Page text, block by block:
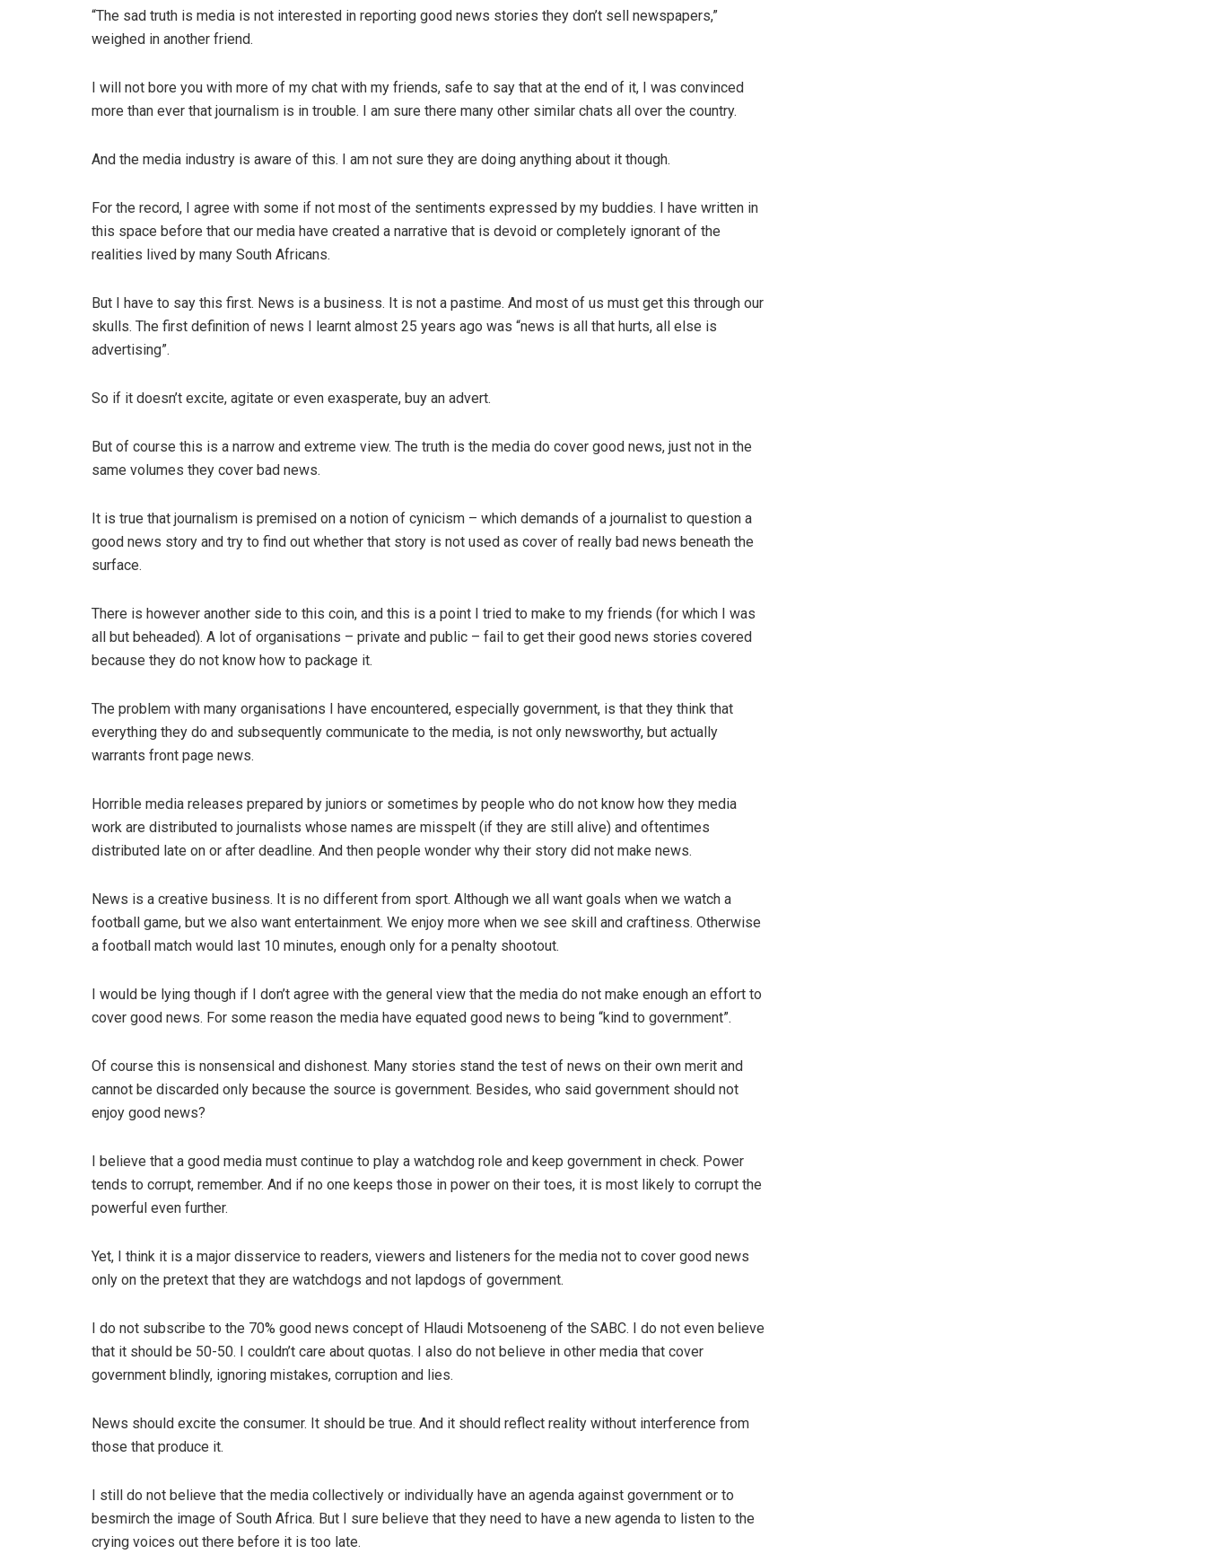
“The sad truth is media is not interested in reporting good news stories they don’t sell newspapers,”
weighed in another friend.
I will not bore you with more of my chat with my friends, safe to say that at the end of it, I was convinced
more than ever that journalism is in trouble. I am sure there many other similar chats all over the country.
And the media industry is aware of this. I am not sure they are doing anything about it though.
For the record, I agree with some if not most of the sentiments expressed by my buddies. I have written in
this space before that our media have created a narrative that is devoid or completely ignorant of the
realities lived by many South Africans.
But I have to say this first. News is a business. It is not a pastime. And most of us must get this through our
skulls. The first definition of news I learnt almost 25 years ago was “news is all that hurts, all else is
advertising”.
So if it doesn’t excite, agitate or even exasperate, buy an advert.
But of course this is a narrow and extreme view. The truth is the media do cover good news, just not in the
same volumes they cover bad news.
It is true that journalism is premised on a notion of cynicism – which demands of a journalist to question a
good news story and try to find out whether that story is not used as cover of really bad news beneath the
surface.
There is however another side to this coin, and this is a point I tried to make to my friends (for which I was
all but beheaded). A lot of organisations – private and public – fail to get their good news stories covered
because they do not know how to package it.
The problem with many organisations I have encountered, especially government, is that they think that
everything they do and subsequently communicate to the media, is not only newsworthy, but actually
warrants front page news.
Horrible media releases prepared by juniors or sometimes by people who do not know how they media
work are distributed to journalists whose names are misspelt (if they are still alive) and oftentimes
distributed late on or after deadline. And then people wonder why their story did not make news.
News is a creative business. It is no different from sport. Although we all want goals when we watch a
football game, but we also want entertainment. We enjoy more when we see skill and craftiness. Otherwise
a football match would last 10 minutes, enough only for a penalty shootout.
I would be lying though if I don’t agree with the general view that the media do not make enough an effort to
cover good news. For some reason the media have equated good news to being “kind to government”.
Of course this is nonsensical and dishonest. Many stories stand the test of news on their own merit and
cannot be discarded only because the source is government. Besides, who said government should not
enjoy good news?
I believe that a good media must continue to play a watchdog role and keep government in check. Power
tends to corrupt, remember. And if no one keeps those in power on their toes, it is most likely to corrupt the
powerful even further.
Yet, I think it is a major disservice to readers, viewers and listeners for the media not to cover good news
only on the pretext that they are watchdogs and not lapdogs of government.
I do not subscribe to the 70% good news concept of Hlaudi Motsoeneng of the SABC. I do not even believe
that it should be 50-50. I couldn’t care about quotas. I also do not believe in other media that cover
government blindly, ignoring mistakes, corruption and lies.
News should excite the consumer. It should be true. And it should reflect reality without interference from
those that produce it.
I still do not believe that the media collectively or individually have an agenda against government or to
besmirch the image of South Africa. But I sure believe that they need to have a new agenda to listen to the
crying voices out there before it is too late.